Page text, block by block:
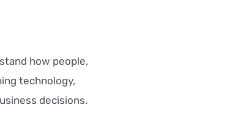
how people,
technology,
decisions.